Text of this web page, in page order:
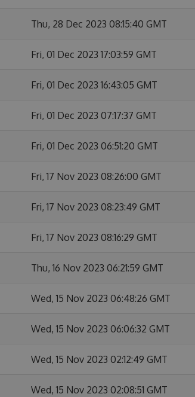
Thu, 28 Dec 2023 08:15:40 GMT
Fri, 01 Dec 2023 17:03:59 GMT
Fri, 01 Dec 2023 16:43:05 GMT
Fri, 01 Dec 2023 07:17:37 GMT
Fri, 01 Dec 2023 06:51:20 GMT
Fri, 17 Nov 2023 08:26:00 GMT
Fri, 17 Nov 2023 08:23:49 GMT
Fri, 17 Nov 2023 08:16:29 GMT
Thu, 16 Nov 2023 06:21:59 GMT
Wed, 15 Nov 2023 06:48:26 GMT
Wed, 15 Nov 2023 06:06:32 GMT
Wed, 15 Nov 2023 02:12:49 GMT
Wed, 15 Nov 2023 02:08:51 GMT